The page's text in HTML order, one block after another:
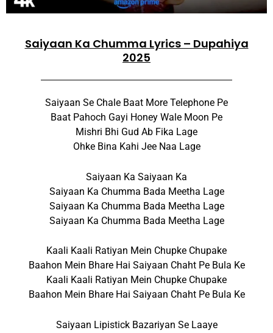
Saiyaan Ka Chumma Lyrics – Dupahiya
2025
Saiyaan Se Chale Baat More Telephone Pe
Baat Pahoch Gayi Honey Wale Moon Pe
Mishri Bhi Gud Ab Fika Lage
Ohke Bina Kahi Jee Naa Lage
Saiyaan Ka Saiyaan Ka
Saiyaan Ka Chumma Bada Meetha Lage
Saiyaan Ka Chumma Bada Meetha Lage
Saiyaan Ka Chumma Bada Meetha Lage
Kaali Kaali Ratiyan Mein Chupke Chupake
Baahon Mein Bhare Hai Saiyaan Chaht Pe Bula Ke
Kaali Kaali Ratiyan Mein Chupke Chupake
Baahon Mein Bhare Hai Saiyaan Chaht Pe Bula Ke
Saiyaan Lipistick Bazariyan Se Laaye